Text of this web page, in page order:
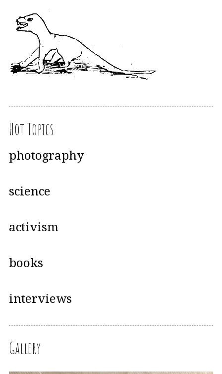
Hot Topics
photography
science
activism
books
interviews
Gallery